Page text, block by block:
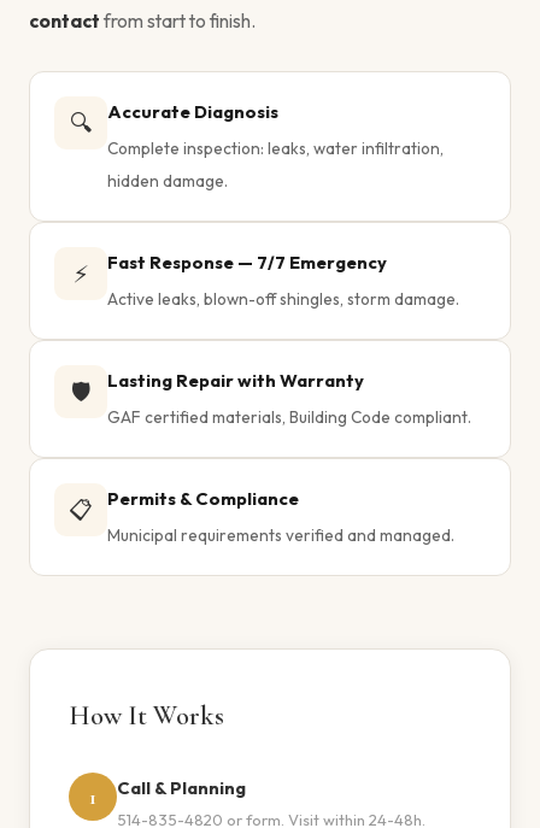
contact from start to finish.
🔍 Accurate Diagnosis
Complete inspection: leaks, water infiltration,
hidden damage.
⚡ Fast Response — 7/7 Emergency
Active leaks, blown-off shingles, storm damage.
🛡️ Lasting Repair with Warranty
GAF certified materials, Building Code compliant.
📋 Permits & Compliance
Municipal requirements verified and managed.
How It Works
1 Call & Planning
514-835-4820 or form. Visit within 24-48h.